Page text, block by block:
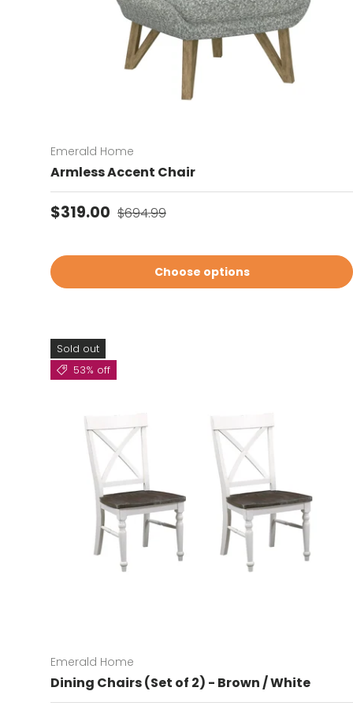
Emerald Home
Armless Accent Chair
Sale price
$319.00 Regular price
$694.99
Choose options
Sold out
53% off
Emerald Home
Dining Chairs (Set of 2) - Brown / White